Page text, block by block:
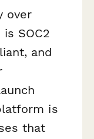
over
SOC2
and
is
that